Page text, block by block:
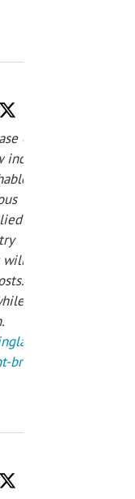
of
with
have
we
latest-
breat...